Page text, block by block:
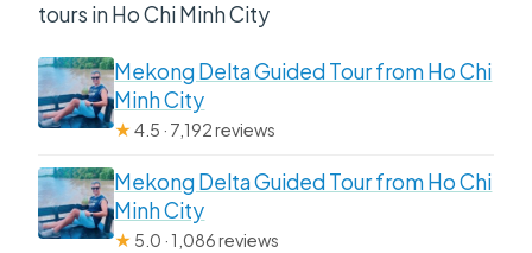
tours in Ho Chi Minh City
Mekong Delta Guided Tour from Ho Chi
Minh City
★4.5 · 7,192 reviews
Mekong Delta Guided Tour from Ho Chi
Minh City
★ 5.0 · 1,086 reviews